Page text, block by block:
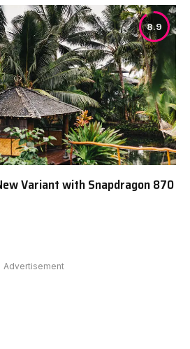
8.9
Variant with Snapdragon 870
Advertisement